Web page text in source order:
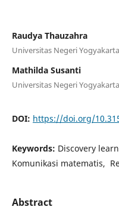
Raudya Thauzahra
Universitas Negeri Yogyakarta
Mathilda Susanti
Universitas Negeri Yogyakarta
DOI: https://doi.org/
Keywords: Discovery
Komunikasi matematis,
Abstract